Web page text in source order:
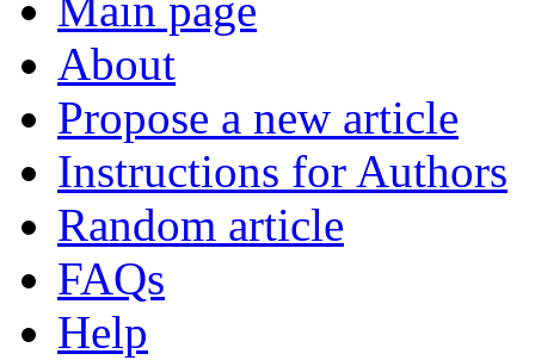
About
Propose a new article
Instructions for Authors
Random article
FAQs
Help